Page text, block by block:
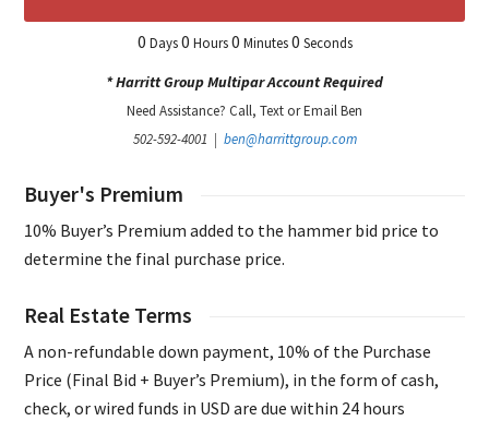
0 Days 0 Hours 0 Minutes 0 Seconds
* Harritt Group Multipar Account Required
Need Assistance? Call, Text or Email Ben
502-592-4001 | ben@harrittgroup.com
Buyer's Premium
10% Buyer’s Premium added to the hammer bid price to
determine the final purchase price.
Real Estate Terms
A non-refundable down payment, 10% of the Purchase
Price (Final Bid + Buyer’s Premium), in the form of cash,
check, or wired funds in USD are due within 24 hours